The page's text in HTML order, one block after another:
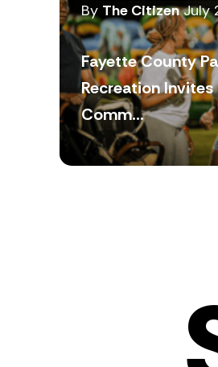
By The Citizen July
Fayette County
Recreation Invites
Comm...